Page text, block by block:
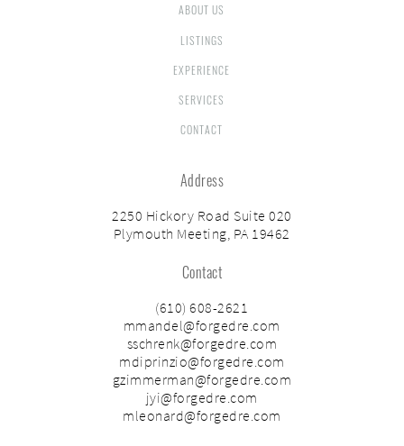
ABOUT US
LISTINGS
EXPERIENCE
SERVICES
CONTACT
Address
2250 Hickory Road Suite 020
Plymouth Meeting, PA 19462
Contact
(610) 608-2621
mmandel@forgedre.com
sschrenk@forgedre.com
mdiprinzio@forgedre.com
gzimmerman@forgedre.com
jyi@forgedre.com
mleonard@forgedre.com